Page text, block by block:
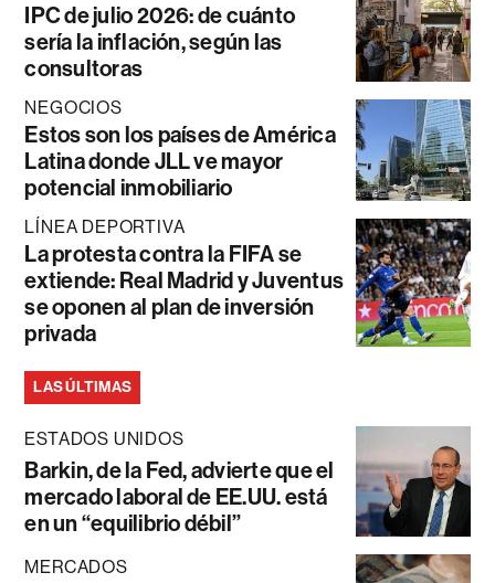
IPC de julio 2026: de cuánto
sería la inflación, según las
consultoras
NEGOCIOS
Estos son los países de América
Latina donde JLL ve mayor
potencial inmobiliario
LÍNEA DEPORTIVA
La protesta contra la FIFA se
extiende: Real Madrid y Juventus
se oponen al plan de inversión
privada
LAS ÚLTIMAS
ESTADOS UNIDOS
Barkin, de la Fed, advierte que el
mercado laboral de EE.UU. está
en un “equilibrio débil”
MERCADOS